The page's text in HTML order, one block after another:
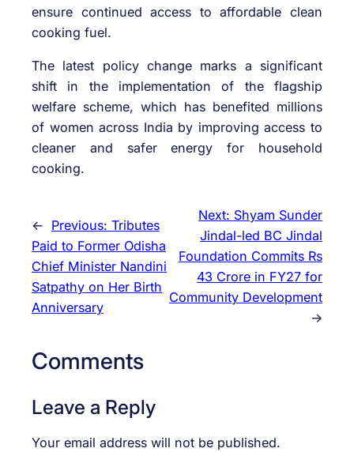
ensure continued access to affordable clean
cooking fuel.
The latest policy change marks a significant
shift in the implementation of the flagship
welfare scheme, which has benefited millions
of women across India by improving access to
cleaner and safer energy for household
cooking.
← Previous: Tributes
Paid to Former Odisha
Chief Minister Nandini
Satpathy on Her Birth
Anniversary
Next: Shyam Sunder
Jindal-led BC Jindal
Foundation Commits Rs
43 Crore in FY27 for
Community Development
→
Comments
Leave a Reply
Your email address will not be published.